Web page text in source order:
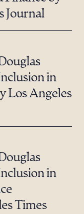
Journal
in
Los Angeles
in
Times